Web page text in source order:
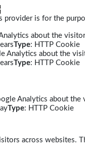
provider is for the
about the
Type: HTTP Cookie
Analytics about the
Type: HTTP Cookie
Analytics about the
Type: HTTP Cookie
across websites.